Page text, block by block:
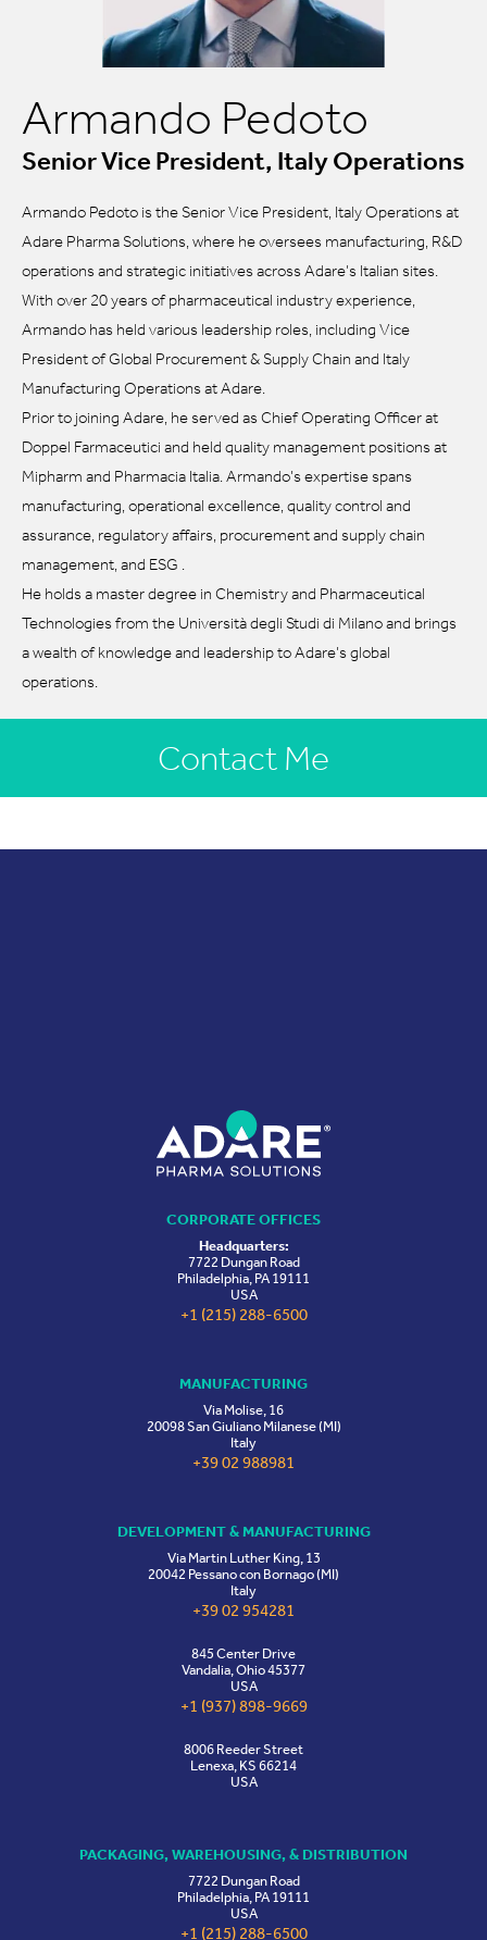
Armando Pedoto
Senior Vice President, Italy Operations
Armando Pedoto is the Senior Vice President, Italy Operations at
Adare Pharma Solutions, where he oversees manufacturing, R&D
operations and strategic initiatives across Adare’s Italian sites.
With over 20 years of pharmaceutical industry experience,
Armando has held various leadership roles, including Vice
President of Global Procurement & Supply Chain and Italy
Manufacturing Operations at Adare.
Prior to joining Adare, he served as Chief Operating Officer at
Doppel Farmaceutici and held quality management positions at
Mipharm and Pharmacia Italia. Armando’s expertise spans
manufacturing, operational excellence, quality control and
assurance, regulatory affairs, procurement and supply chain
management, and ESG .
He holds a master degree in Chemistry and Pharmaceutical
Technologies from the Università degli Studi di Milano and brings
a wealth of knowledge and leadership to Adare’s global
operations.
Contact Me
CORPORATE OFFICES
Headquarters:
7722 Dungan Road
Philadelphia, PA 19111
USA
+1 (215) 288-6500
MANUFACTURING
Via Molise, 16
20098 San Giuliano Milanese (MI)
Italy
+39 02 988981
DEVELOPMENT & MANUFACTURING
Via Martin Luther King, 13
20042 Pessano con Bornago (MI)
Italy
+39 02 954281
845 Center Drive
Vandalia, Ohio 45377
USA
+1 (937) 898-9669
8006 Reeder Street
Lenexa, KS 66214
USA
PACKAGING, WAREHOUSING, & DISTRIBUTION
7722 Dungan Road
Philadelphia, PA 19111
USA
+1 (215) 288-6500